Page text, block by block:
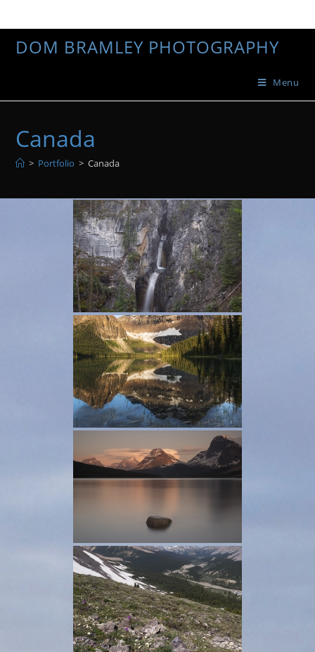
DOM BRAMLEY PHOTOGRAPHY
Menu
Canada
> Portfolio > Canada